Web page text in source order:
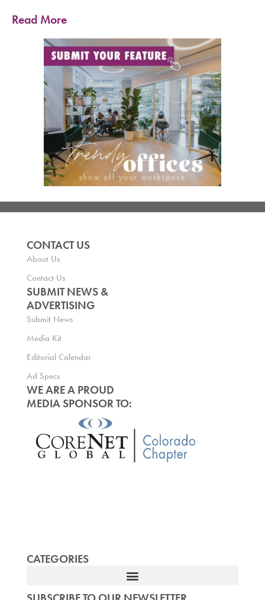
Read More
CONTACT US
About Us
Contact Us
SUBMIT NEWS &
ADVERTISING
Submit News
Media Kit
Editorial Calendar
Ad Specs
WE ARE A PROUD
MEDIA SPONSOR TO:
CATEGORIES